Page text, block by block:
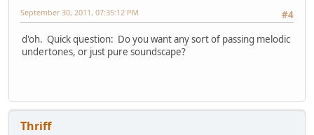
#4
September 30, 2011, 07:35:12 PM
d'oh. Quick question: Do you want any sort of passing melodic
undertones, or just pure soundscape?
Thriff